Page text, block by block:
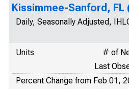
Kissimmee-Sanford, FL
Daily, Seasonally Adjusted,
Units
# of
Last
Percent Change from Feb 01,